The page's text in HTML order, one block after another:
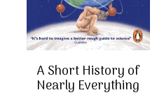
A Short History of
Nearly Everything